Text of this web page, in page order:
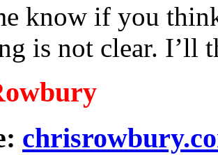
know if you
is not clear. I’ll